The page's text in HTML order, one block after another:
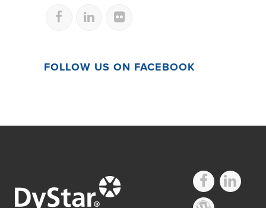
FOLLOW US ON FACEBOOK